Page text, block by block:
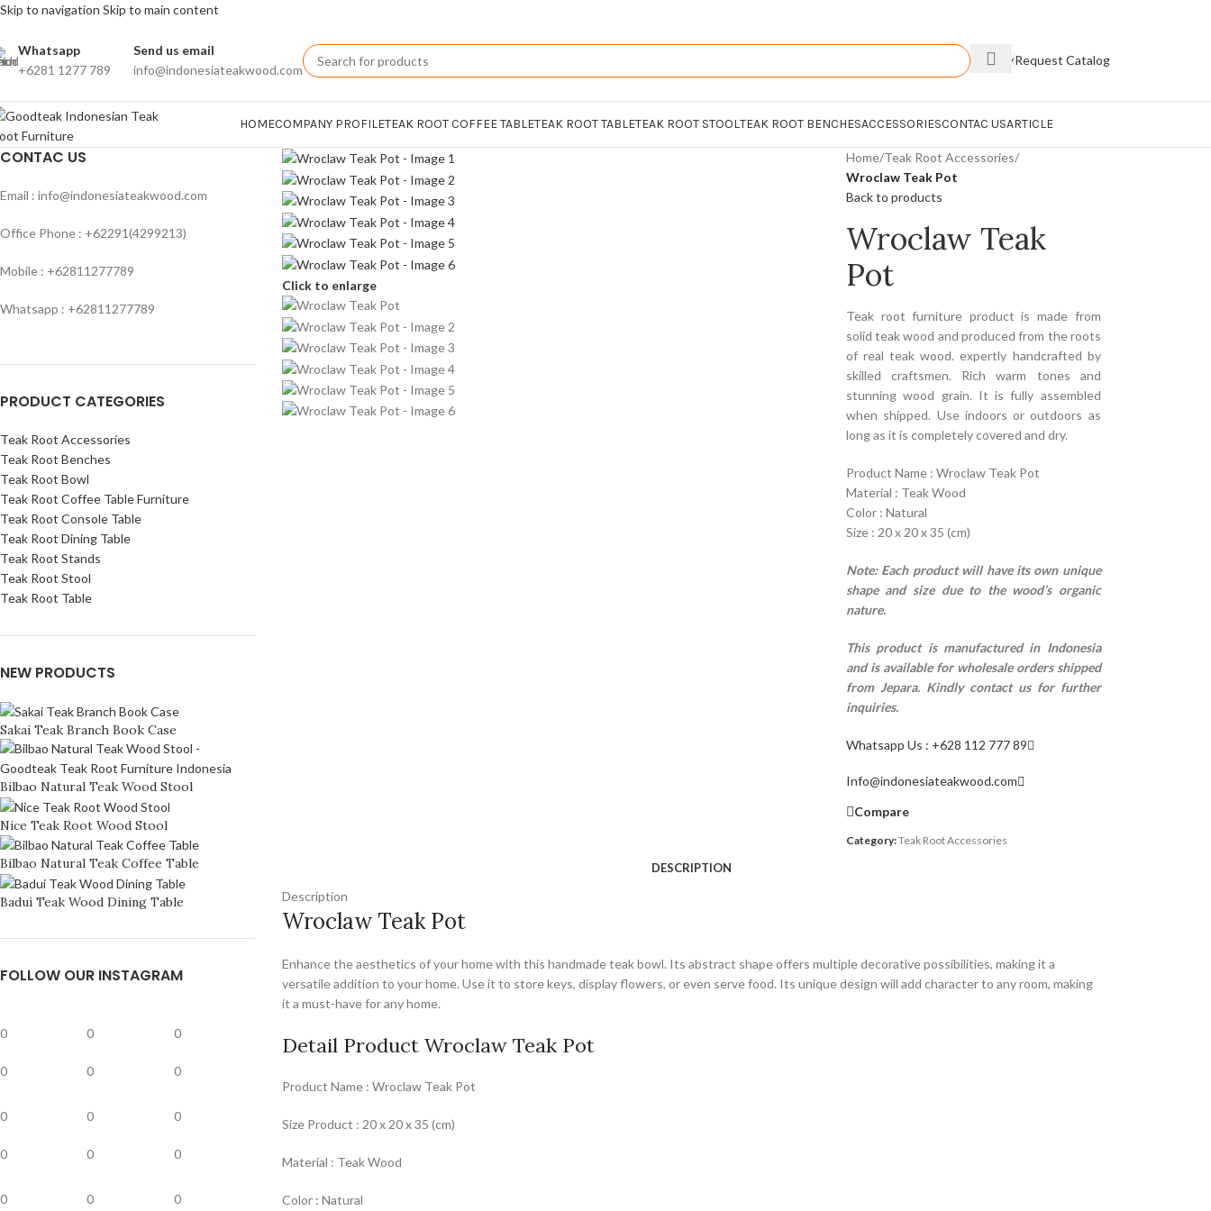
Skip to navigation Skip to main content
Whatsapp
+6281 1277 789
Send us email
info@indonesiateakwood.com
EnquiryRequest Catalog
HOMECOMPANY PROFILETEAK ROOT COFFEE TABLETEAK ROOT TABLETEAK ROOT STOOLTEAK ROOT BENCHESACCESSORIESCONTAC USARTICLE
CONTAC US
Email : info@indonesiateakwood.com
Office Phone : +62291(4299213)
Mobile : +62811277789
Whatsapp : +62811277789
PRODUCT CATEGORIES
Teak Root Accessories
Teak Root Benches
Teak Root Bowl
Teak Root Coffee Table Furniture
Teak Root Console Table
Teak Root Dining Table
Teak Root Stands
Teak Root Stool
Teak Root Table
NEW PRODUCTS
Sakai Teak Branch Book Case
Bilbao Natural Teak Wood Stool
Nice Teak Root Wood Stool
Bilbao Natural Teak Coffee Table
Badui Teak Wood Dining Table
FOLLOW OUR INSTAGRAM
0
0
0
0
0
0
0
0
0
0
0
0
0 0 0
Click to enlarge
Home/Teak Root Accessories/
Wroclaw Teak Pot
Back to products
Wroclaw Teak
Pot
Teak root furniture product is made from
solid teak wood and produced from the roots
of real teak wood. expertly handcrafted by
skilled craftsmen. Rich warm tones and
stunning wood grain. It is fully assembled
when shipped. Use indoors or outdoors as
long as it is completely covered and dry.
Product Name : Wroclaw Teak Pot
Material : Teak Wood
Color : Natural
Size : 20 x 20 x 35 (cm)
Note: Each product will have its own unique
shape and size due to the wood’s organic
nature.
This product is manufactured in Indonesia
and is available for wholesale orders shipped
from Jepara. Kindly contact us for further
inquiries.
Whatsapp Us : +628 112 777 89
Info@indonesiateakwood.com
Compare
Category:Teak Root Accessories
DESCRIPTION
Description
Wroclaw Teak Pot
Enhance the aesthetics of your home with this handmade teak bowl. Its abstract shape offers multiple decorative possibilities, making it a
versatile addition to your home. Use it to store keys, display flowers, or even serve food. Its unique design will add character to any room, making
it a must-have for any home.
Detail Product Wroclaw Teak Pot
Product Name : Wroclaw Teak Pot
Size Product : 20 x 20 x 35 (cm)
Material : Teak Wood
Color : Natural